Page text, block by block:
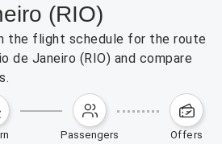
(RIO)
the flight schedule for the route
de Janeiro (RIO) and compare
passengers offers